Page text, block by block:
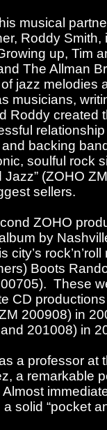
musical
Roddy Smith,
up, Tim
The Allman
jazz melodies
musicians,
Roddy created
backing
soulful rock
Jazz” (ZOHO
sellers.
ZOHO
by
Boots
These
CD
200908) in
201008) in
a professor at
a remarkable
solid “pocket